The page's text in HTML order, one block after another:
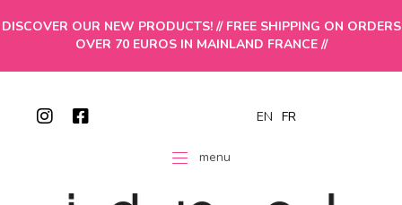
DISCOVER OUR NEW PRODUCTS! // FREE SHIPPING ON ORDERS
OVER 70 EUROS IN MAINLAND FRANCE //
EN FR
menu